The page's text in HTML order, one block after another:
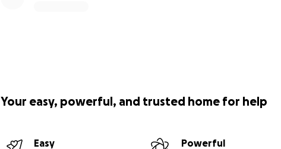
Your easy, powerful, and trusted home for help
Easy
Powerful